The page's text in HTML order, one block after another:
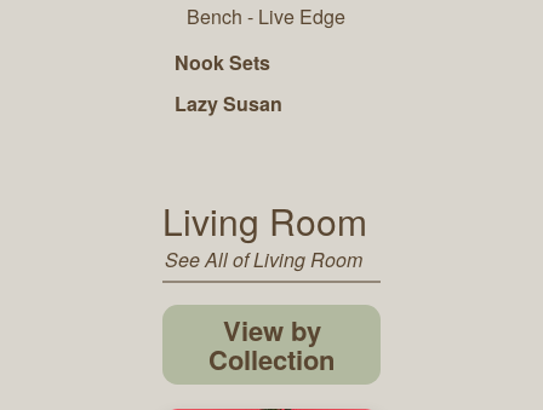
Bench - Live Edge
Nook Sets
Lazy Susan
Living Room
See All of Living Room
View by
Collection